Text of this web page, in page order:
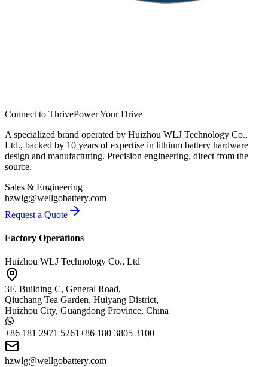
Connect to ThrivePower Your Drive
A specialized brand operated by Huizhou WLJ Technology Co.,
Ltd., backed by 10 years of expertise in lithium battery hardware
design and manufacturing. Precision engineering, direct from the
source.
Sales & Engineering
hzwlg@wellgobattery.com
Request a Quote
Factory Operations
Huizhou WLJ Technology Co., Ltd
3F, Building C, General Road,
Qiuchang Tea Garden, Huiyang District,
Huizhou City, Guangdong Province, China
+86 181 2971 5261+86 180 3805 3100
hzwlg@wellgobattery.com